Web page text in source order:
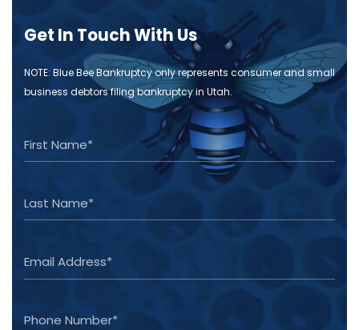
Get In Touch With Us
NOTE: Blue Bee Bankruptcy only represents consumer and small
business debtors filing bankruptcy in Utah.